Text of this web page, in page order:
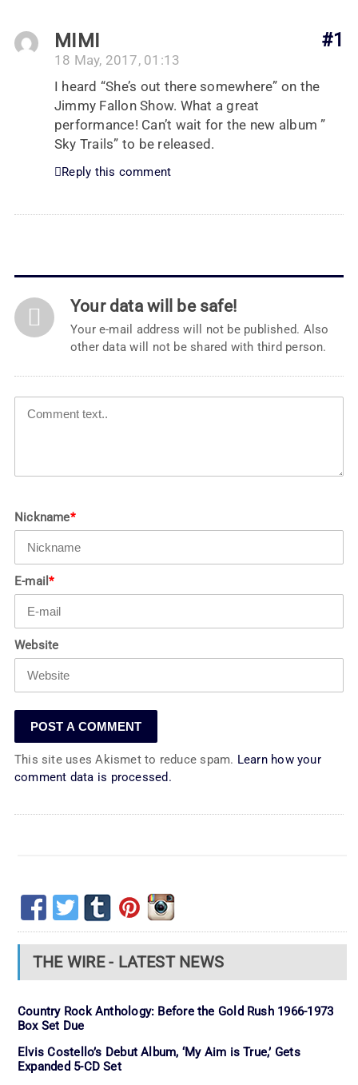
#1
MIMI
18 May, 2017, 01:13
I heard “She’s out there somewhere” on the
Jimmy Fallon Show. What a great
performance! Can’t wait for the new album ”
Sky Trails” to be released.
Reply this comment
Your data will be safe!
Your e-mail address will not be published. Also
other data will not be shared with third person.
Nickname*
E-mail*
Website
This site uses Akismet to reduce spam. Learn how your
comment data is processed.
THE WIRE - LATEST NEWS
Country Rock Anthology: Before the Gold Rush 1966-1973
Box Set Due
Elvis Costello’s Debut Album, ‘My Aim is True,’ Gets
Expanded 5-CD Set